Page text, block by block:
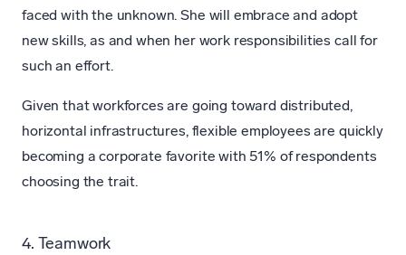
faced with the unknown. She will embrace and adopt
new skills, as and when her work responsibilities call for
such an effort.
Given that workforces are going toward distributed,
horizontal infrastructures, flexible employees are quickly
becoming a corporate favorite with 51% of respondents
choosing the trait.
4. Teamwork